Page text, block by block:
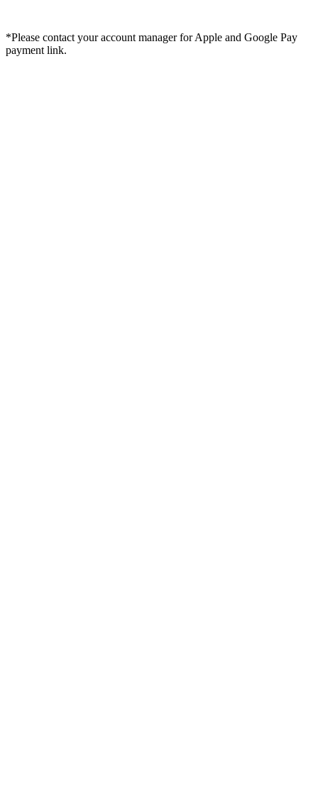
*Please contact your account manager for Apple and Google Pay
payment link.